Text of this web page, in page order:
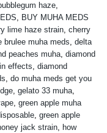
haze,
, BUY MUHA MEDS
lime haze strain, cherry
brulee muha meds, delta
peaches muha, diamond
effects, diamond
, do muha meds get you
, gelato 33 muha,
, green apple muha
, green apple
jack strain, how